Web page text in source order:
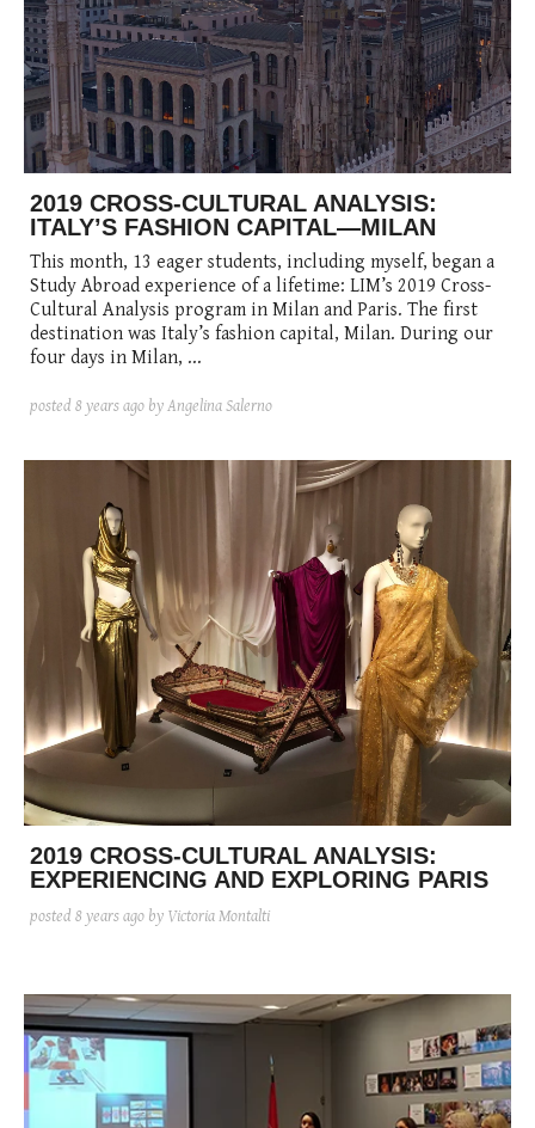
posted6 years ago
posted8 years ago posted8 years ago
2019 CROSS-CULTURAL ANALYSIS:
ITALY’S FASHION CAPITAL—MILAN
This month, 13 eager students, including myself, began a
Study Abroad experience of a lifetime: LIM’s 2019 Cross-
Cultural Analysis program in Milan and Paris. The first
destination was Italy’s fashion capital, Milan. During our
four days in Milan, ...
posted 8 years ago by Angelina Salerno
2019 CROSS-CULTURAL ANALYSIS:
EXPERIENCING AND EXPLORING PARIS
posted 8 years ago by Victoria Montalti